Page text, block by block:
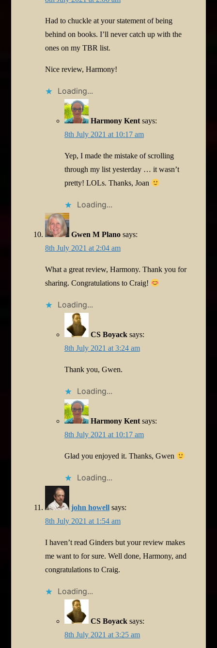
Had to chuckle at your statement of being
behind on books. I’ll never catch up with the
ones on my TBR list.
Nice review, Harmony!
Loading...
Harmony Kent says:
8th July 2021 at 10:17 am
Yep, I made the mistake of scrolling
through my list yesterday … it wasn’t
pretty! LOLs. Thanks, Joan
Loading...
Gwen M Plano says:
8th July 2021 at 2:04 am
What a great review, Harmony. Thank you for
sharing. Congratulations to Craig!
Loading...
CS Boyack says:
8th July 2021 at 3:24 am
Thank you, Gwen.
Loading...
Harmony Kent says:
8th July 2021 at 10:17 am
Glad you enjoyed it. Thanks, Gwen
Loading...
john howell says:
8th July 2021 at 1:54 am
I haven’t read Ginders but your review makes
me want to for sure. Well done, Harmony, and
congratulations to Craig.
Loading...
CS Boyack says:
8th July 2021 at 3:25 am